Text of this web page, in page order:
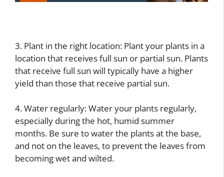
3. Plant in the right location: Plant your plants in a
location that receives full sun or partial sun. Plants
that receive full sun will typically have a higher
yield than those that receive partial sun.
4. Water regularly: Water your plants regularly,
especially during the hot, humid summer
months. Be sure to water the plants at the base,
and not on the leaves, to prevent the leaves from
becoming wet and wilted.